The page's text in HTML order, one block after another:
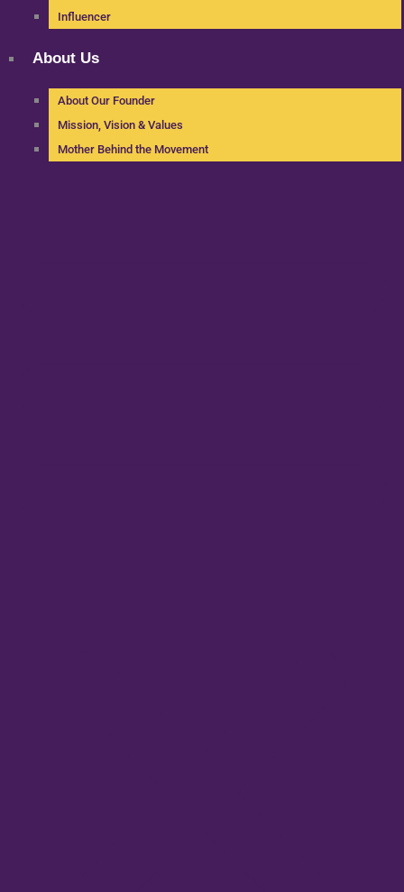
Influencer
About Us
About Our Founder
Mission, Vision & Values
Mother Behind the Movement